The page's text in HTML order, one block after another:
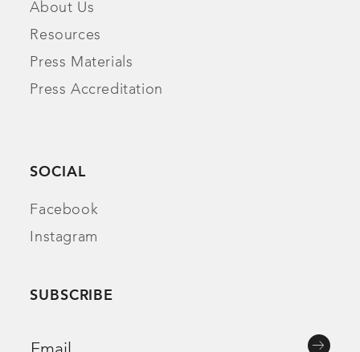
About Us
Resources
Press Materials
Press Accreditation
SOCIAL
Facebook
Instagram
SUBSCRIBE